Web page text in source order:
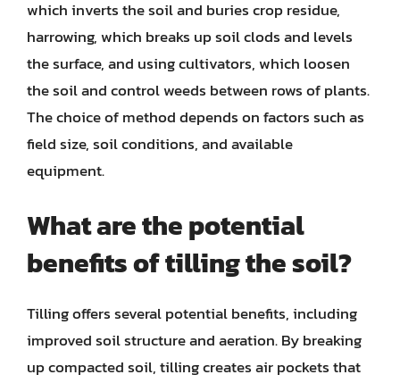
which inverts the soil and buries crop residue,
harrowing, which breaks up soil clods and levels
the surface, and using cultivators, which loosen
the soil and control weeds between rows of plants.
The choice of method depends on factors such as
field size, soil conditions, and available
equipment.
What are the potential
benefits of tilling the soil?
Tilling offers several potential benefits, including
improved soil structure and aeration. By breaking
up compacted soil, tilling creates air pockets that